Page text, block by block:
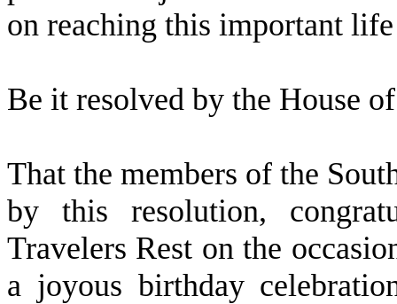
on reaching this important
Be it resolved by the House
That the members of the
by this resolution,
Travelers Rest on the
a joyous birthday